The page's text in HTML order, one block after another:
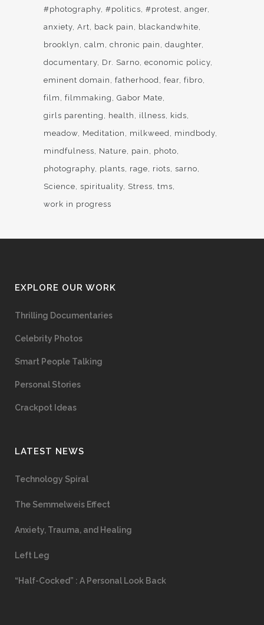
#photography #politics #protest anger
anxiety Art back pain
blackandwhite
brooklyn
calm chronic pain
daughter
documentary Dr. Sarno economic policy
eminent domain
fatherhood fear fibro
film
filmmaking
Gabor Mate
girls parenting
health illness
kids
meadow Meditation milkweed
mindbody
mindfulness
Nature pain
photo
photography plants rage riots sarno
Science spirituality Stress tms
work in progress
EXPLORE OUR WORK
Thrilling Documentaries
Celebrity Photos
Smart People Talking
Personal Stories
Crackpot Ideas
LATEST NEWS
Technology Spiral
The Semmelweis Effect
Anxiety, Trauma, and Healing
Left Leg
“Half-Cocked” : A Personal Look Back